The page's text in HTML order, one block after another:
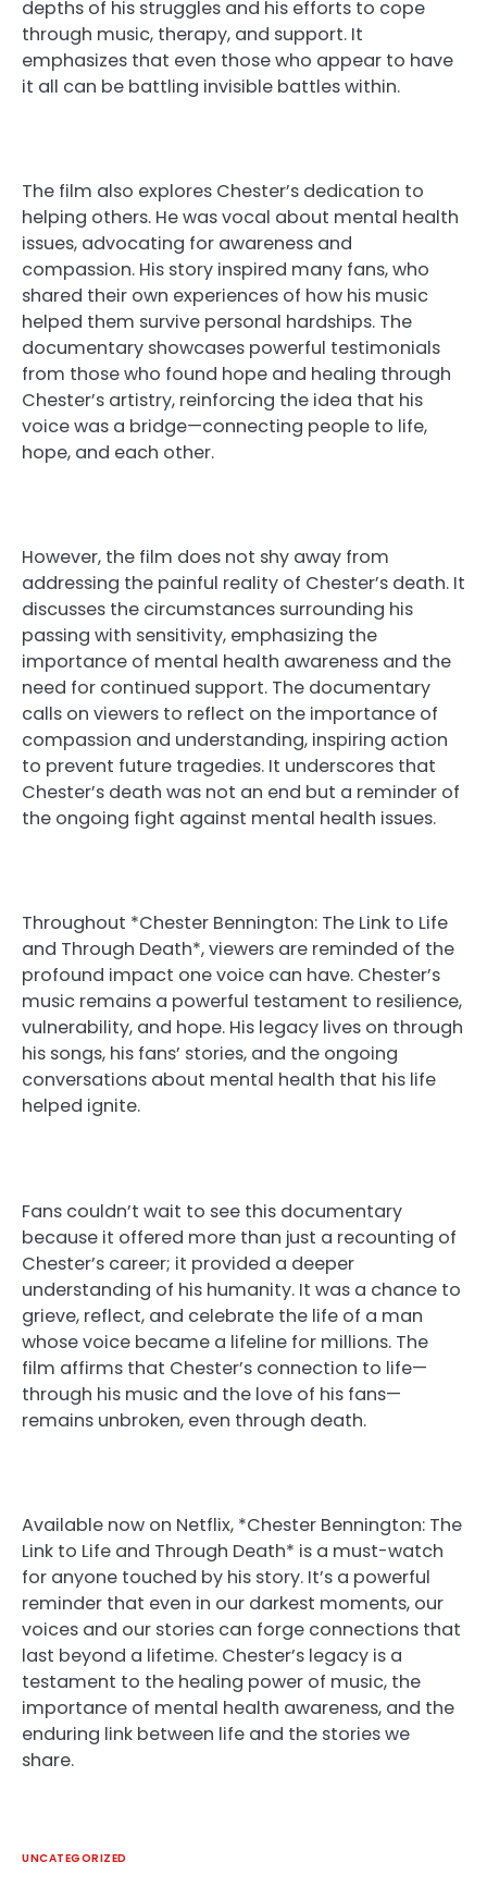
depths of his struggles and his efforts to cope
through music, therapy, and support. It
emphasizes that even those who appear to have
it all can be battling invisible battles within.
The film also explores Chester’s dedication to
helping others. He was vocal about mental health
issues, advocating for awareness and
compassion. His story inspired many fans, who
shared their own experiences of how his music
helped them survive personal hardships. The
documentary showcases powerful testimonials
from those who found hope and healing through
Chester’s artistry, reinforcing the idea that his
voice was a bridge—connecting people to life,
hope, and each other.
However, the film does not shy away from
addressing the painful reality of Chester’s death. It
discusses the circumstances surrounding his
passing with sensitivity, emphasizing the
importance of mental health awareness and the
need for continued support. The documentary
calls on viewers to reflect on the importance of
compassion and understanding, inspiring action
to prevent future tragedies. It underscores that
Chester’s death was not an end but a reminder of
the ongoing fight against mental health issues.
Throughout *Chester Bennington: The Link to Life
and Through Death*, viewers are reminded of the
profound impact one voice can have. Chester’s
music remains a powerful testament to resilience,
vulnerability, and hope. His legacy lives on through
his songs, his fans’ stories, and the ongoing
conversations about mental health that his life
helped ignite.
Fans couldn’t wait to see this documentary
because it offered more than just a recounting of
Chester’s career; it provided a deeper
understanding of his humanity. It was a chance to
grieve, reflect, and celebrate the life of a man
whose voice became a lifeline for millions. The
film affirms that Chester’s connection to life—
through his music and the love of his fans—
remains unbroken, even through death.
Available now on Netflix, *Chester Bennington: The
Link to Life and Through Death* is a must-watch
for anyone touched by his story. It’s a powerful
reminder that even in our darkest moments, our
voices and our stories can forge connections that
last beyond a lifetime. Chester’s legacy is a
testament to the healing power of music, the
importance of mental health awareness, and the
enduring link between life and the stories we
share.
UNCATEGORIZED